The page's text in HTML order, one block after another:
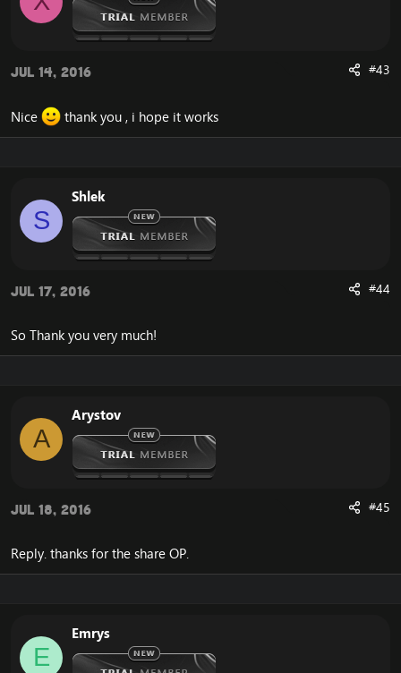
Jul 14, 2016 #43
Nice thank you , i hope it works
S
Shlek
Jul 17, 2016 #44
So Thank you very much!
A
Arystov
Jul 18, 2016 #45
Reply. thanks for the share OP.
E
Emrys